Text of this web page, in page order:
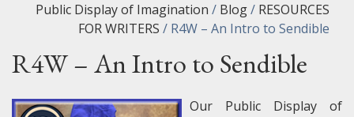
Public Display of Imagination / Blog/ RESOURCES
FOR WRITERS / R4W – An Intro to Sendible
R4W – An Intro to Sendible
Our Public Display of